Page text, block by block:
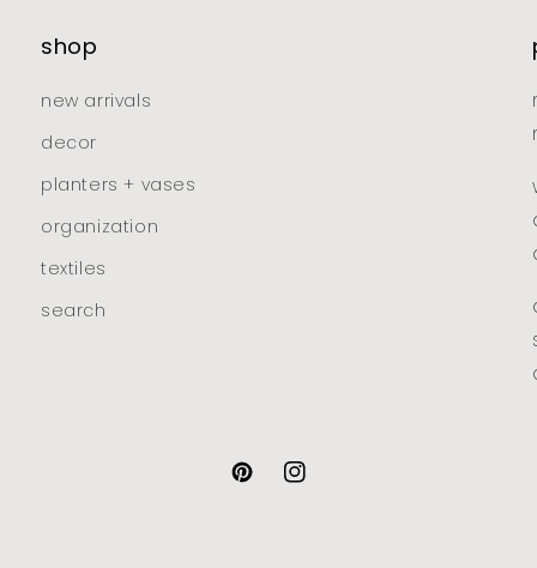
shop
new arrivals
decor
planters + vases
organization
textiles
search
pinterestinstagram